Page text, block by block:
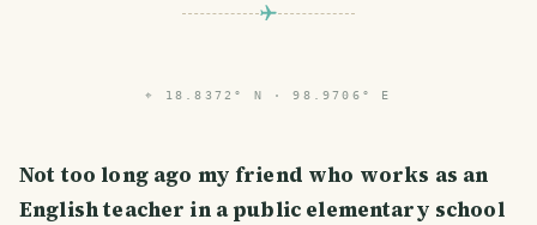
⌖ 18.8372° N · 98.9706° E
Not too long ago my friend who works as an
English teacher in a public elementary school